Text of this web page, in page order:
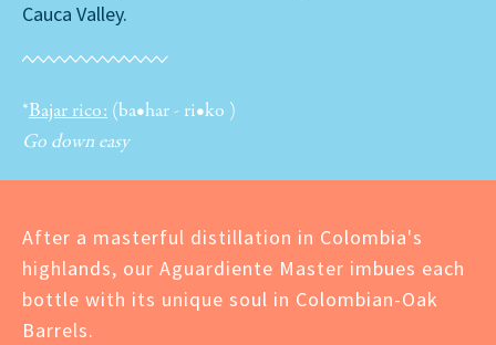
Cauca Valley.
*Bajar rico: (ba•har - ri•ko )
Go down easy
After a masterful distillation in Colombia's
highlands, our Aguardiente Master imbues each
bottle with its unique soul in Colombian-Oak
Barrels.